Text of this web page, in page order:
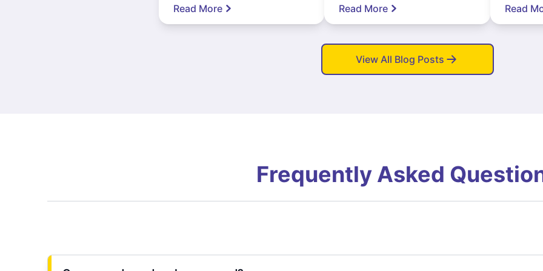
Read More Read More Read
View All Blog Posts
Frequently Asked